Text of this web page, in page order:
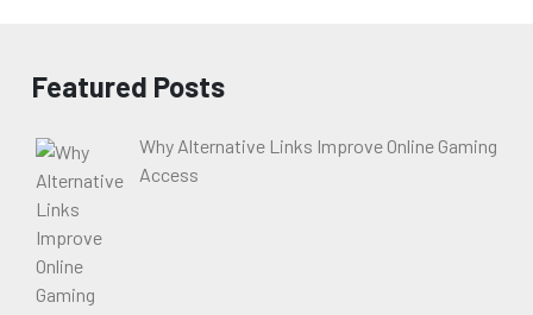
Featured Posts
Why Alternative Links Improve Online Gaming
Access